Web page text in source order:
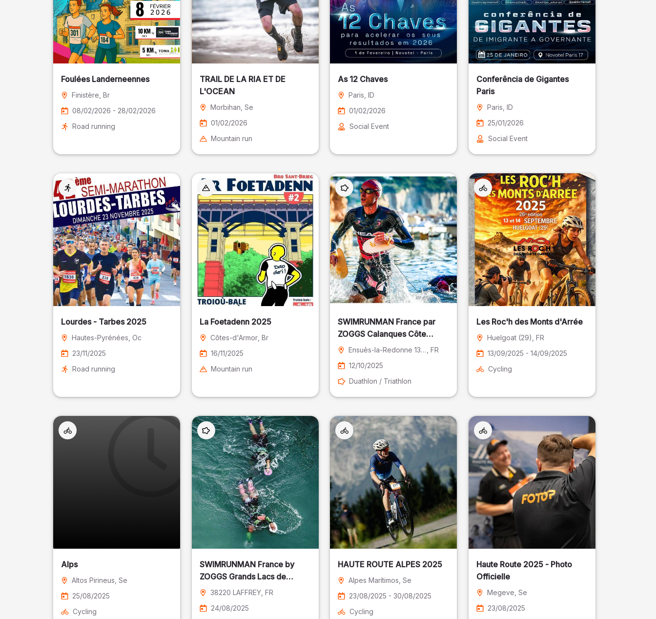
Foulées Landerneennes
Finistère , Br
08/02/2026 - 28/02/2026
Road running
TRAIL DE LA RIA ET DE
L'OCEAN
Morbihan , Se
01/02/2026
Mountain run
As 12 Chaves
Paris , ID
01/02/2026
Social Event
Conferência de Gigantes
Paris
Paris , ID
25/01/2026
Social Event
Lourdes - Tarbes 2025
Hautes-Pyrénées , Oc
23/11/2025
Road running
La Foetadenn 2025
Côtes-d'Armor, Br
16/11/2025
Mountain run
SWIMRUNMAN France par
ZOGGS Calanques Côte
Bleue
Ensuès-la-Redonne 13 - Bouches-du-Rhône , FR
12/10/2025
Duathlon / Triathlon
Les Roc'h des Monts d'Arrée
Huelgoat (29) , FR
13/09/2025 - 14/09/2025
Cycling
Alps
Altos Pirineus , Se
25/08/2025
Cycling
SWIMRUNMAN France by
ZOGGS Grands Lacs de
Laffrey
38220 LAFFREY, FR
24/08/2025
HAUTE ROUTE ALPES 2025
Alpes Marítimos , Se
23/08/2025 - 30/08/2025
Cycling
Haute Route 2025 - Photo
Officielle
Megeve , Se
23/08/2025